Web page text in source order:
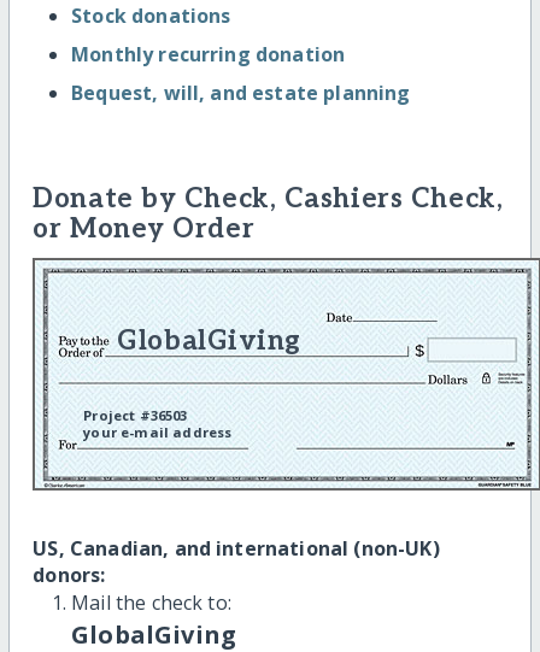
Stock donations
Monthly recurring donation
Bequest, will, and estate planning
Donate by Check, Cashiers Check,
or Money Order
GlobalGiving
Project #36503
your e-mail address
US, Canadian, and international (non-UK)
donors:
Mail the check to:
GlobalGiving